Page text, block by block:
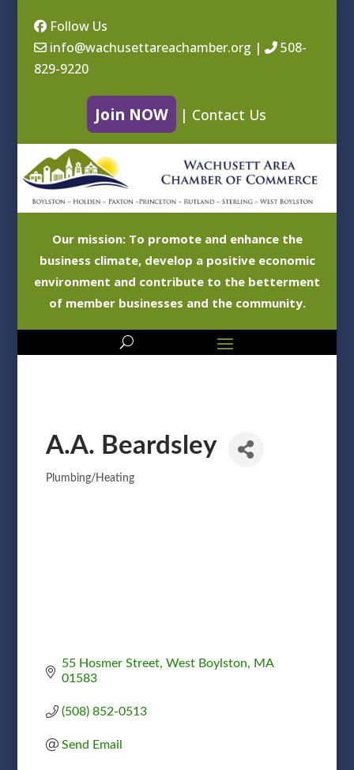
Follow Us
info@wachusettareachamber.org |
508-
829-9220
Join NOW | Contact Us
Our mission: To promote and enhance the
business climate, develop a positive economic
environment and contribute to the betterment
of member businesses and the community.
A.A. Beardsley
Categories
Plumbing/Heating
55 Hosmer Street West Boylston
MA
01583
(508) 852-0513
Send Email